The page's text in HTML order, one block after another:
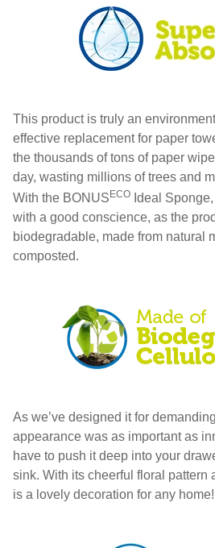
This product is truly an
effective replacement for paper
the thousands of tons of paper
day, wasting millions of trees and
With the BONUSECO Ideal
with a good conscience, as the
biodegradable, made from natural
composted.
As we’ve designed it for
appearance was as important as
have to push it deep into your
sink. With its cheerful floral pattern
is a lovely decoration for any home!